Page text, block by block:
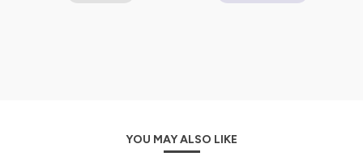
YOU MAY ALSO LIKE